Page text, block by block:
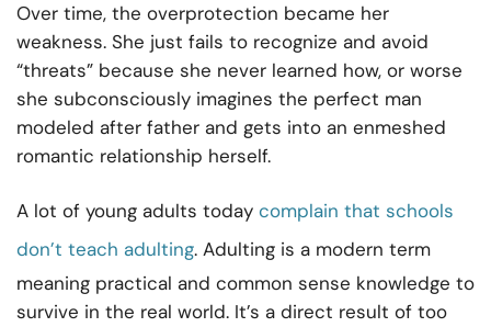
Over time, the overprotection became her
weakness. She just fails to recognize and avoid
“threats” because she never learned how, or worse
she subconsciously imagines the perfect man
modeled after father and gets into an enmeshed
romantic relationship herself.
A lot of young adults today complain that schools
don’t teach adulting. Adulting is a modern term
meaning practical and common sense knowledge to
survive in the real world. It’s a direct result of too